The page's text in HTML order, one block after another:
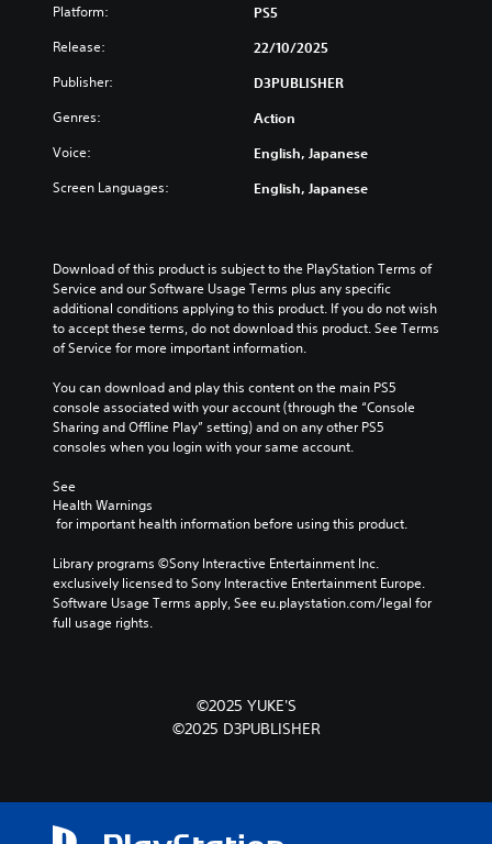
Platform: PS5
Release: 22/10/2025
Publisher: D3PUBLISHER
Genres: Action
Voice: English, Japanese
Screen Languages: English, Japanese
Download of this product is subject to the PlayStation Terms of
Service and our Software Usage Terms plus any specific
additional conditions applying to this product. If you do not wish
to accept these terms, do not download this product. See Terms
of Service for more important information.
You can download and play this content on the main PS5
console associated with your account (through the “Console
Sharing and Offline Play” setting) and on any other PS5
consoles when you login with your same account.
See
Health Warnings
for important health information before using this product.
Library programs ©Sony Interactive Entertainment Inc.
exclusively licensed to Sony Interactive Entertainment Europe.
Software Usage Terms apply, See eu.playstation.com/legal for
full usage rights.
©2025 YUKE'S
©2025 D3PUBLISHER